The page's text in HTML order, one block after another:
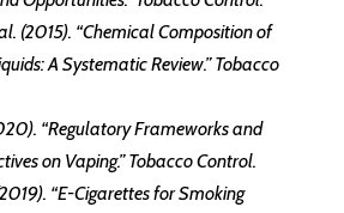
(2015). “Chemical Composition of
A Systematic Review.” Tobacco
“Regulatory Frameworks and
on Vaping.” Tobacco Control.
“E-Cigarettes for Smoking